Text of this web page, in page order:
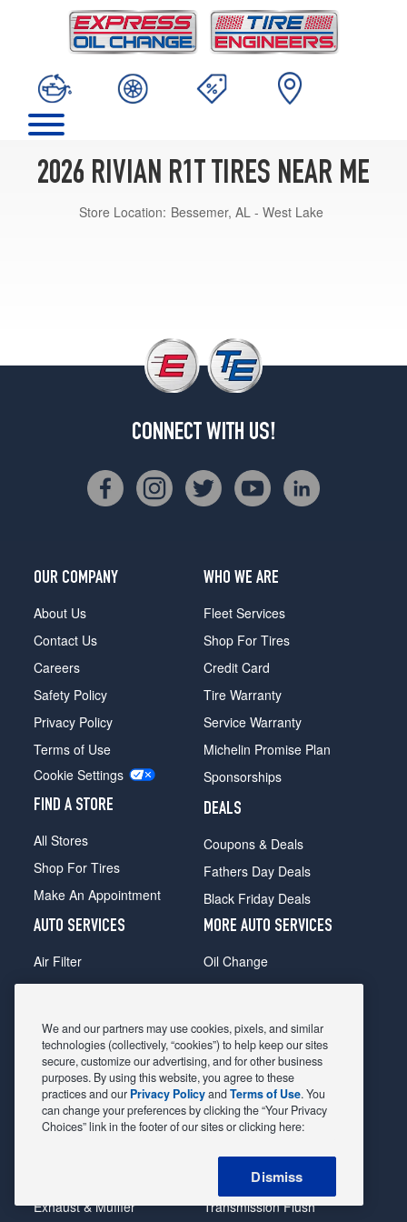
2026 RIVIAN R1T TIRES NEAR ME
Store Location: Bessemer, AL - West Lake
CONNECT WITH US!
OUR COMPANY
About Us
Contact Us
Careers
Safety Policy
Privacy Policy
Terms of Use
Cookie Settings
FIND A STORE
All Stores
Shop For Tires
Make An Appointment
WHO WE ARE
Fleet Services
Shop For Tires
Credit Card
Tire Warranty
Service Warranty
Michelin Promise Plan
Sponsorships
DEALS
Coupons & Deals
Fathers Day Deals
Black Friday Deals
AUTO SERVICES
Air Filter
Alignment
Belts & Hoses
Brake Pads
Brake Rotors
Car Diagnostic
Exhaust & Muffler
MORE AUTO SERVICES
Oil Change
Radiator
Shocks Struts
Alternator & Starter
State Inspection
Steering & Suspension
Tire Rotation & Balance
Transmission Flush
We and our partners may use cookies, pixels, and similar
technologies (collectively, “cookies”) to help keep our sites
secure, customize our advertising, and for other business
purposes. By using this website, you agree to these
practices and our Privacy PolicyandTerms of Use. You
can change your preferences by clicking the “Your Privacy
Choices” link in the footer of our sites or clicking here:
Dismiss